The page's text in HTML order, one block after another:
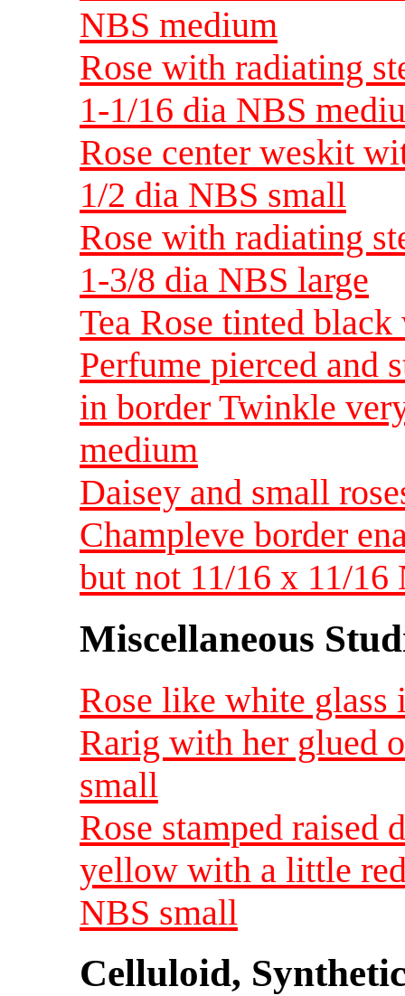
NBS medium
Rose with radiating
1-1/16 dia NBS
Rose center weskit
1/2 dia NBS small
Rose with radiating
1-3/8 dia NBS large
Tea Rose tinted
Perfume pierced and
in border Twinkle
medium
Daisey and small
Champleve border
but not 11/16 x 11/16
Miscellaneous
Rose like white glass
Rarig with her glued
small
Rose stamped raised
yellow with a little
NBS small
Celluloid,